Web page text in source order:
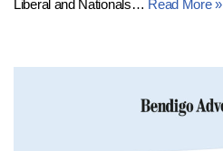
Liberal and Nationals… Read More »